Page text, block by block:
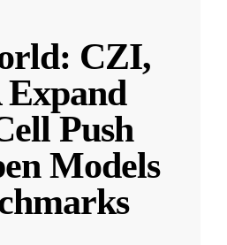
CZI,
Push
Models